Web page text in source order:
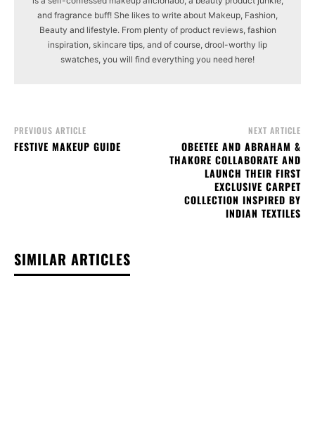
and fragrance buff! She likes to write about Makeup, Fashion,
Beauty and lifestyle. From plenty of product reviews, fashion
inspiration, skincare tips, and of course, drool-worthy lip
swatches, you will find everything you need here!
PREVIOUS ARTICLE
FESTIVE MAKEUP GUIDE
NEXT ARTICLE
OBEETEE AND ABRAHAM &
THAKORE COLLABORATE AND
LAUNCH THEIR FIRST
EXCLUSIVE CARPET
COLLECTION INSPIRED BY
INDIAN TEXTILES
SIMILAR ARTICLES